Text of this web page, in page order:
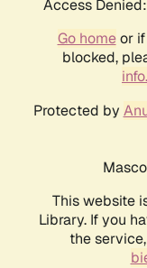
Access
Go homeor if
blocked,
Protected by
This website
Library. If you
the